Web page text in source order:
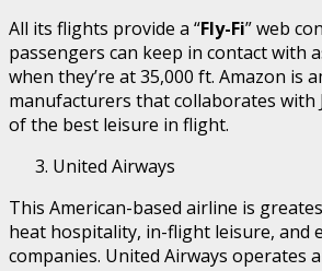
All its flights provide a “Fly-Fi” web
passengers can keep in contact with
when they’re at 35,000 ft. Amazon is
manufacturers that collaborates with
of the best leisure in flight.
United Airways
This American-based airline is
heat hospitality, in-flight leisure, and
companies. United Airways operates